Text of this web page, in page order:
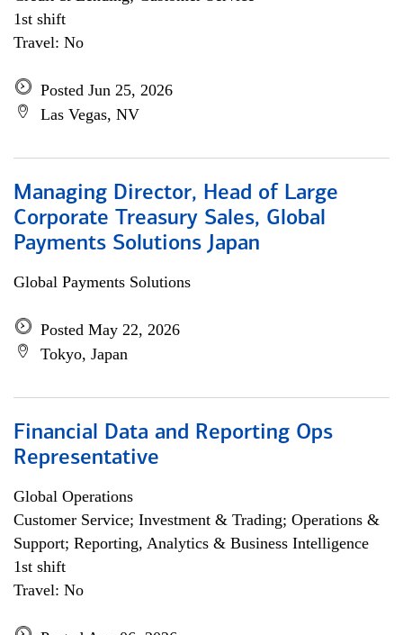
1st shift
Travel: No
Posted Jun 25, 2026
Las Vegas, NV
Managing Director, Head of Large
Corporate Treasury Sales, Global
Payments Solutions Japan
Global Payments Solutions
Posted May 22, 2026
Tokyo, Japan
Financial Data and Reporting Ops
Representative
Global Operations
Customer Service; Investment & Trading; Operations &
Support; Reporting, Analytics & Business Intelligence
1st shift
Travel: No